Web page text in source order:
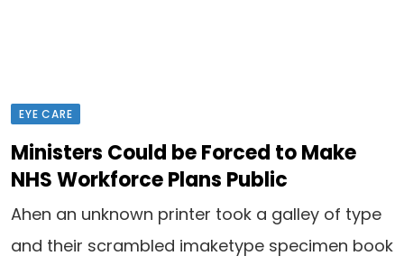
EYE CARE
Ministers Could be Forced to Make
NHS Workforce Plans Public
Ahen an unknown printer took a galley of type
and their scrambled imaketype specimen book